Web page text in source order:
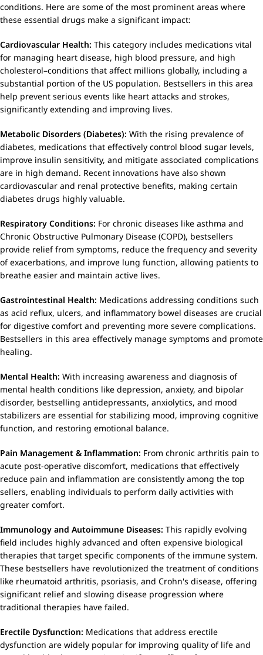
conditions. Here are some of the most prominent areas where
these essential drugs make a significant impact:
Cardiovascular Health: This category includes medications vital
for managing heart disease, high blood pressure, and high
cholesterol–conditions that affect millions globally, including a
substantial portion of the US population. Bestsellers in this area
help prevent serious events like heart attacks and strokes,
significantly extending and improving lives.
Metabolic Disorders (Diabetes): With the rising prevalence of
diabetes, medications that effectively control blood sugar levels,
improve insulin sensitivity, and mitigate associated complications
are in high demand. Recent innovations have also shown
cardiovascular and renal protective benefits, making certain
diabetes drugs highly valuable.
Respiratory Conditions: For chronic diseases like asthma and
Chronic Obstructive Pulmonary Disease (COPD), bestsellers
provide relief from symptoms, reduce the frequency and severity
of exacerbations, and improve lung function, allowing patients to
breathe easier and maintain active lives.
Gastrointestinal Health: Medications addressing conditions such
as acid reflux, ulcers, and inflammatory bowel diseases are crucial
for digestive comfort and preventing more severe complications.
Bestsellers in this area effectively manage symptoms and promote
healing.
Mental Health: With increasing awareness and diagnosis of
mental health conditions like depression, anxiety, and bipolar
disorder, bestselling antidepressants, anxiolytics, and mood
stabilizers are essential for stabilizing mood, improving cognitive
function, and restoring emotional balance.
Pain Management & Inflammation: From chronic arthritis pain to
acute post-operative discomfort, medications that effectively
reduce pain and inflammation are consistently among the top
sellers, enabling individuals to perform daily activities with
greater comfort.
Immunology and Autoimmune Diseases: This rapidly evolving
field includes highly advanced and often expensive biological
therapies that target specific components of the immune system.
These bestsellers have revolutionized the treatment of conditions
like rheumatoid arthritis, psoriasis, and Crohn's disease, offering
significant relief and slowing disease progression where
traditional therapies have failed.
Erectile Dysfunction: Medications that address erectile
dysfunction are widely popular for improving quality of life and